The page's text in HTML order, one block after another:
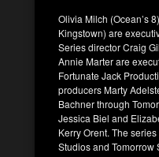
Olivia Milch (Ocean’s
Kingstown) are
Series director Craig
Annie Marter are
Fortunate Jack
producers Marty
Bachner through
Jessica Biel and
Kerry Orent. The
Studios and Tomorrow